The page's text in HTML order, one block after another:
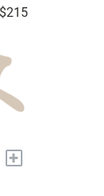
$215
+